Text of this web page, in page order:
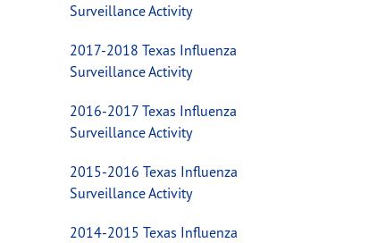
Surveillance Activity
2017-2018 Texas Influenza
Surveillance Activity
2016-2017 Texas Influenza
Surveillance Activity
2015-2016 Texas Influenza
Surveillance Activity
2014-2015 Texas Influenza